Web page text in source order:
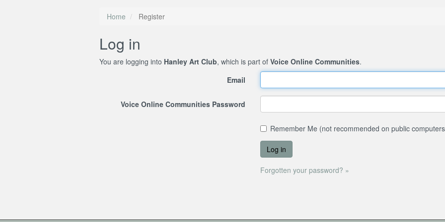
Home Register
Log in
You are logging into Hanley Art Club, which is part of Voice Online Communities.
Email
Voice Online Communities Password
Remember Me (not recommended on public
Forgotten your password? »